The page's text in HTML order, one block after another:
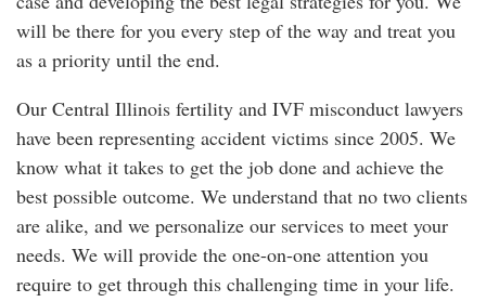
will be there for you every step of the way and treat you
as a priority until the end.
Our Central Illinois fertility and IVF misconduct lawyers
have been representing accident victims since 2005. We
know what it takes to get the job done and achieve the
best possible outcome. We understand that no two clients
are alike, and we personalize our services to meet your
needs. We will provide the one-on-one attention you
require to get through this challenging time in your life.